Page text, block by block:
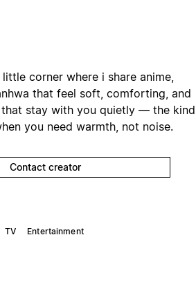
corner where i share anime,
that feel soft, comforting, and
that stay with you quietly — the kind
you need warmth, not noise.
Contact creator
TV Entertainment